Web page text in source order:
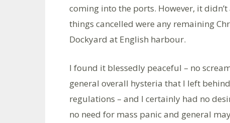
coming into the ports. However, it
things cancelled were any remaining
Dockyard at English harbour.
I found it blessedly peaceful – no
general overall hysteria that I left
regulations – and I certainly had no
no need for mass panic and general